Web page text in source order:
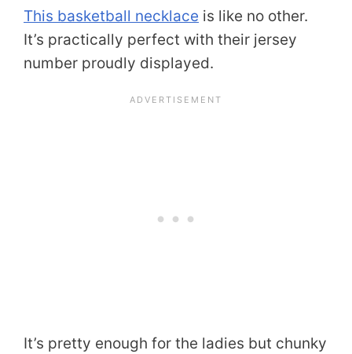
This basketball necklace is like no other.
It’s practically perfect with their jersey
number proudly displayed.
It’s pretty enough for the ladies but chunky